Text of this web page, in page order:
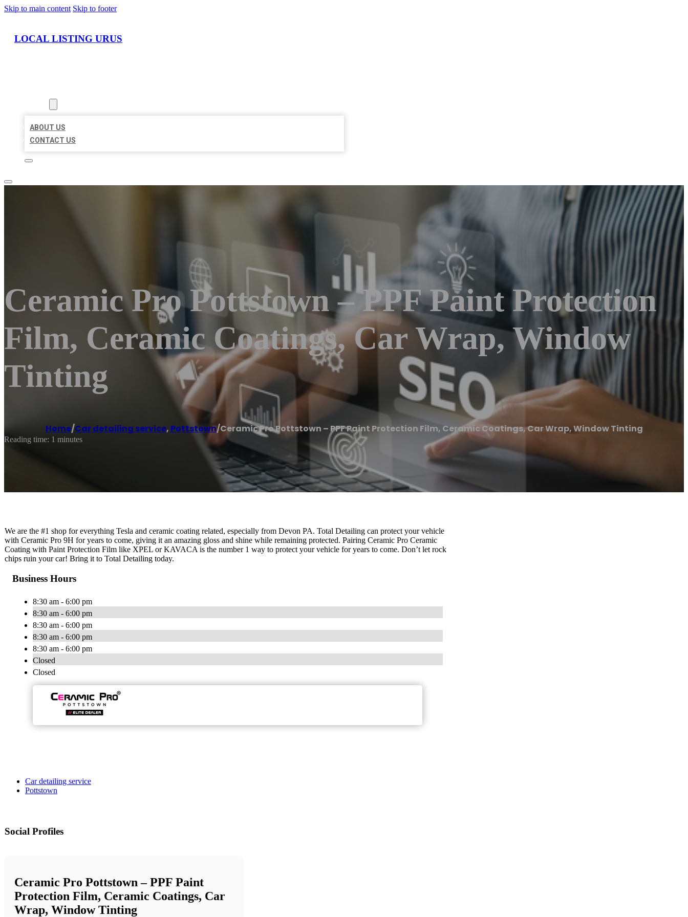
Skip to main content Skip to footer
LOCAL LISTING URUS
ABOUT US
CONTACT US
Ceramic Pro Pottstown – PPF Paint Protection
Film, Ceramic Coatings, Car Wrap, Window
Tinting
Home/Car detailing service, Pottstown/Ceramic Pro Pottstown – PPF Paint Protection Film, Ceramic Coatings, Car Wrap, Window Tinting
Reading time: 1 minutes
We are the #1 shop for everything Tesla and ceramic coating related, especially from Devon PA. Total Detailing can protect your vehicle
with Ceramic Pro 9H for years to come, giving it an amazing gloss and shine while remaining protected. Pairing Ceramic Pro Ceramic
Coating with Paint Protection Film like XPEL or KAVACA is the number 1 way to protect your vehicle for years to come. Don’t let rock
chips ruin your car! Bring it to Total Detailing today.
Business Hours
8:30 am - 6:00 pm
8:30 am - 6:00 pm
8:30 am - 6:00 pm
8:30 am - 6:00 pm
8:30 am - 6:00 pm
Closed
Closed
Car detailing service
Pottstown
Social Profiles
Ceramic Pro Pottstown – PPF Paint
Protection Film, Ceramic Coatings, Car
Wrap, Window Tinting